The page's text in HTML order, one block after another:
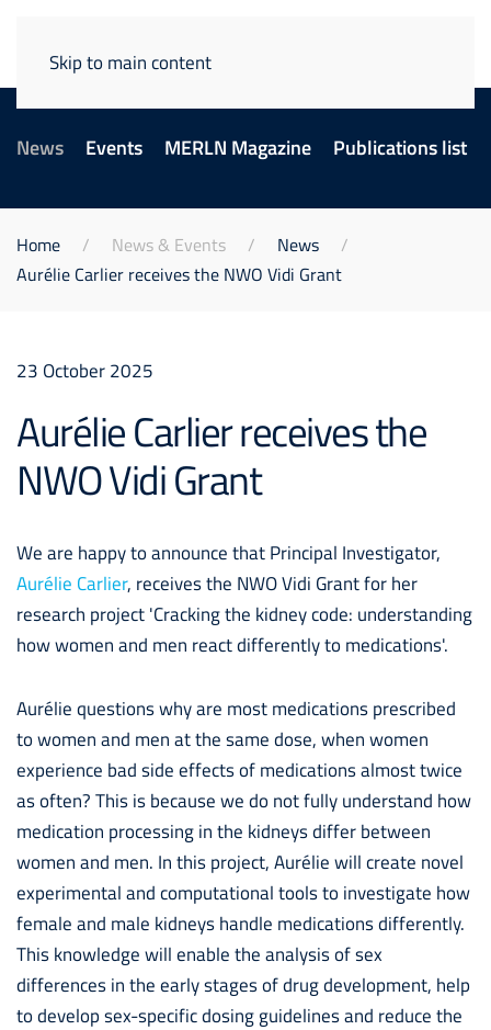
Skip to main content
News Events MERLN Magazine Publications list
Home News & Events
News
Aurélie Carlier receives the NWO Vidi Grant
23 October 2025
Aurélie Carlier receives the
NWO Vidi Grant
We are happy to announce that Principal Investigator,
Aurélie Carlier, receives the NWO Vidi Grant for her
research project 'Cracking the kidney code: understanding
how women and men react differently to medications'.
Aurélie questions why are most medications prescribed
to women and men at the same dose, when women
experience bad side effects of medications almost twice
as often? This is because we do not fully understand how
medication processing in the kidneys differ between
women and men. In this project, Aurélie will create novel
experimental and computational tools to investigate how
female and male kidneys handle medications differently.
This knowledge will enable the analysis of sex
differences in the early stages of drug development, help
to develop sex-specific dosing guidelines and reduce the